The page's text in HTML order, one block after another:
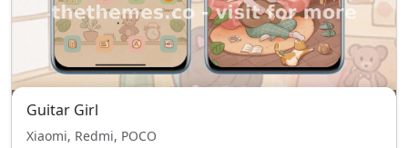
Guitar Girl
Xiaomi, Redmi, POCO